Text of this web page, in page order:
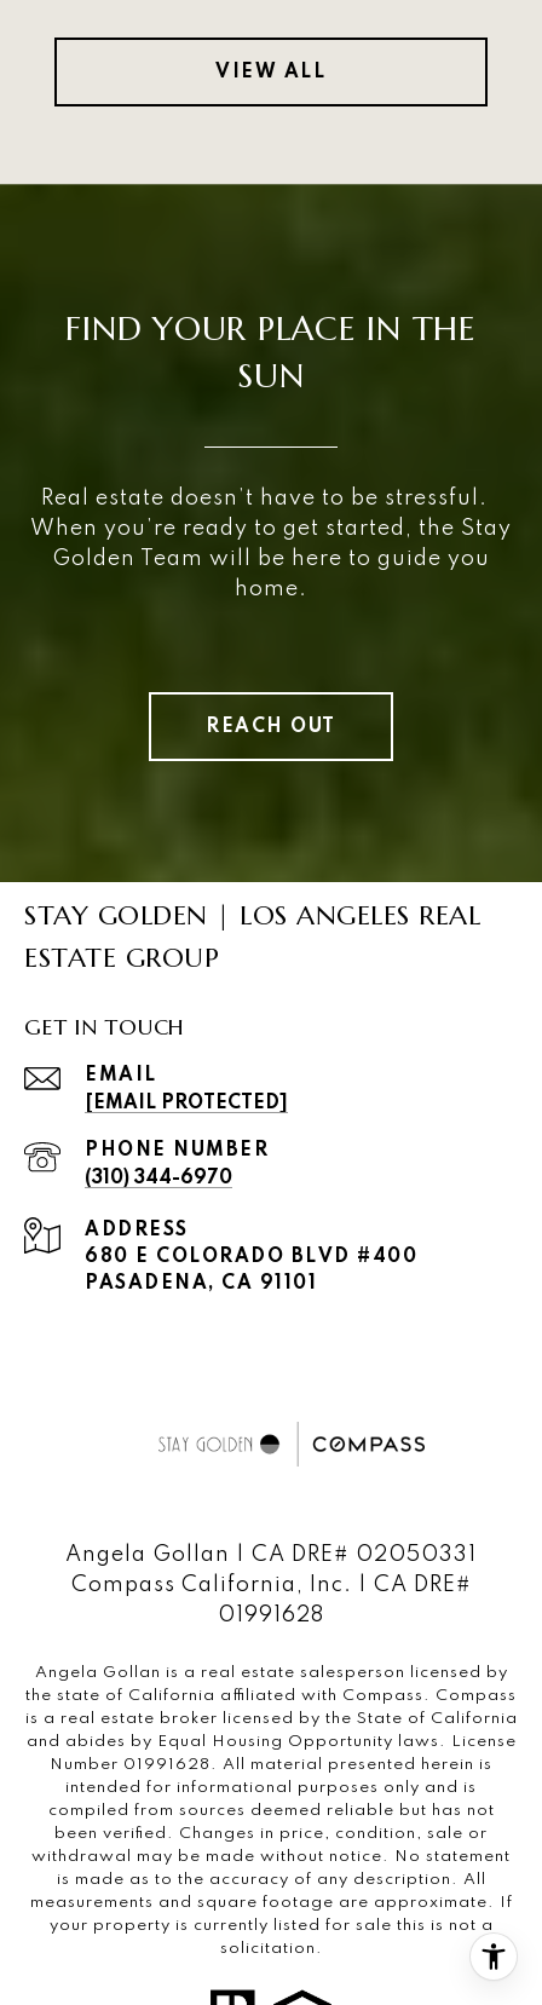
VIEW ALL
FIND YOUR PLACE IN THE
SUN
Real estate doesn’t have to be stressful.
When you’re ready to get started, the Stay
Golden Team will be here to guide you
home.
REACH OUT
STAY GOLDEN | LOS ANGELES REAL
ESTATE GROUP
GET IN TOUCH
EMAIL
[EMAIL PROTECTED]
PHONE NUMBER
(310) 344-6970
ADDRESS
680 E COLORADO BLVD #400
PASADENA, CA 91101
Angela Gollan | CA DRE# 02050331
Compass California, Inc. | CA DRE#
01991628
Angela Gollan is a real estate salesperson licensed by
the state of California affiliated with Compass. Compass
is a real estate broker licensed by the State of California
and abides by Equal Housing Opportunity laws. License
Number 01991628. All material presented herein is
intended for informational purposes only and is
compiled from sources deemed reliable but has not
been verified. Changes in price, condition, sale or
withdrawal may be made without notice. No statement
is made as to the accuracy of any description. All
measurements and square footage are approximate. If
your property is currently listed for sale this is not a
solicitation.